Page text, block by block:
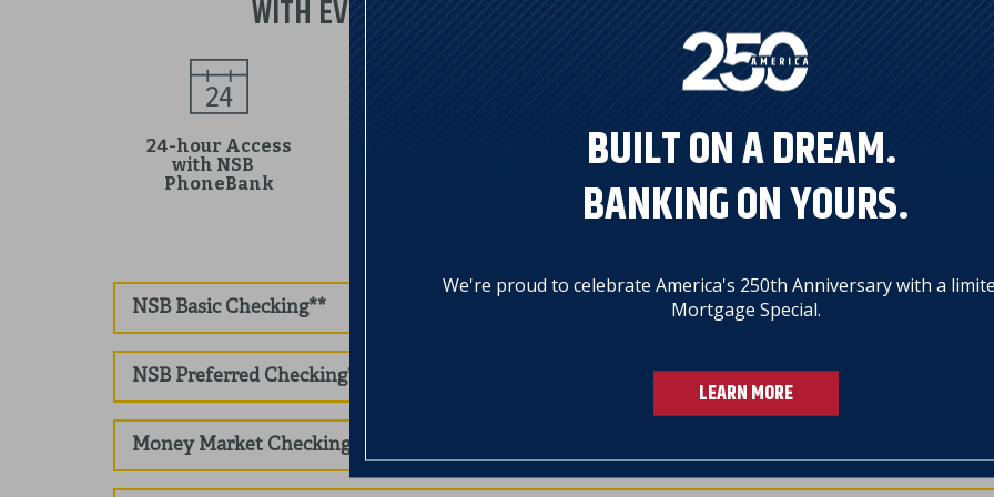
BUILT ON A DREAM.
BANKING ON YOURS.
We're proud to celebrate America's 250th Anniversary with a
Mortgage Special.
LEARN MORE
WITH EVERY NORTHFIELD SAVINGS BANK CHECKING ACCOUNT,
24-hour Access
with NSB
PhoneBank
ATM and Debit
Mobile Banking
NSB Basic Checking** BEST FOR: Everyday checking needs
NSB Preferred Checking** BEST FOR: Moderate balances for earning interest
Money Market Checking**